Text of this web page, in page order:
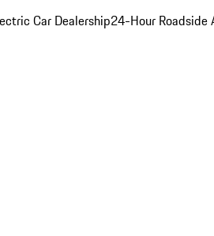
Car Dealership24-Hour Roadside